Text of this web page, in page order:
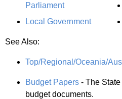
Parliament
Local Government
See Also:
Top/Regional/Oceania/
Budget Papers - The
budget documents.